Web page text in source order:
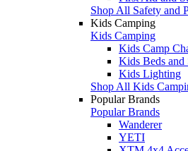
Shop All Safety and
Kids Camping
Kids Camping
Kids Camp
Kids Beds and
Kids Lighting
Shop All Kids
Popular Brands
Popular Brands
Wanderer
YETI